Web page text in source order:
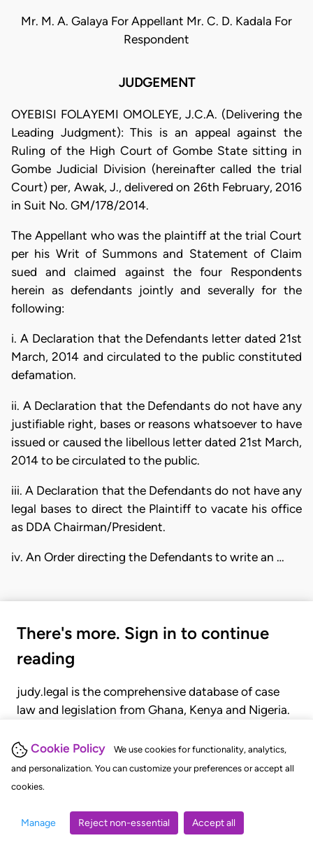
Cookie Policy
We use cookies for functionality, analytics,
and personalization. You can customize your preferences or accept all
cookies.
Manage Reject non-essential Accept all
Mr. M. A. Galaya For Appellant Mr. C. D. Kadala For
Respondent
JUDGEMENT
OYEBISI FOLAYEMI OMOLEYE, J.C.A. (Delivering the
Leading Judgment): This is an appeal against the
Ruling of the High Court of Gombe State sitting in
Gombe Judicial Division (hereinafter called the trial
Court) per, Awak, J., delivered on 26th February, 2016
in Suit No. GM/178/2014.
The Appellant who was the plaintiff at the trial Court
per his Writ of Summons and Statement of Claim
sued and claimed against the four Respondents
herein as defendants jointly and severally for the
following:
i. A Declaration that the Defendants letter dated 21st
March, 2014 and circulated to the public constituted
defamation.
ii. A Declaration that the Defendants do not have any
justifiable right, bases or reasons whatsoever to have
issued or caused the libellous letter dated 21st March,
2014 to be circulated to the public.
iii. A Declaration that the Defendants do not have any
legal bases to direct the Plaintiff to vacate his office
as DDA Chairman/President.
iv. An Order directing the Defendants to write an …
There's more. Sign in to continue
reading
judy.legal is the comprehensive database of case
law and legislation from Ghana, Kenya and Nigeria.
judgments, statutes, and rules of court.